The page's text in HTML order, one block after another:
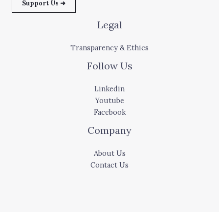
Support Us ➜
Legal
Transparency & Ethics
Follow Us
Linkedin
Youtube
Facebook
Company
About Us
Contact Us